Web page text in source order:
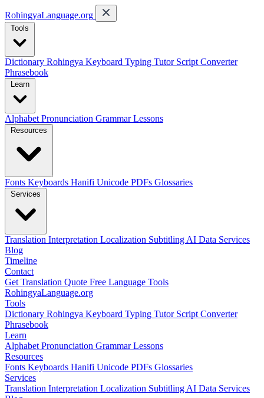
RohingyaLanguage.org
Tools
Dictionary Rohingya Keyboard Typing Tutor Script Converter
Phrasebook
Learn
Alphabet Pronunciation GrammarLessons
Resources
Fonts Keyboards Hanifi Unicode PDFs Glossaries
Services
Translation Interpretation Localization Subtitling AI Data Services
Blog
Timeline
Contact
Get Translation Quote Free Language Tools
RohingyaLanguage.org
Tools
Dictionary Rohingya Keyboard Typing Tutor Script Converter
Phrasebook
Learn
Alphabet Pronunciation GrammarLessons
Resources
Fonts Keyboards Hanifi Unicode PDFs Glossaries
Services
Translation Interpretation Localization Subtitling AI Data Services